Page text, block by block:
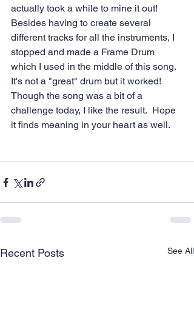
actually took a while to mine it out!
Besides having to create several
different tracks for all the instruments, I
stopped and made a Frame Drum
which I used in the middle of this song.
It's not a "great" drum but it worked!
Though the song was a bit of a
challenge today, I like the result.  Hope
it finds meaning in your heart as well.
Recent Posts See All